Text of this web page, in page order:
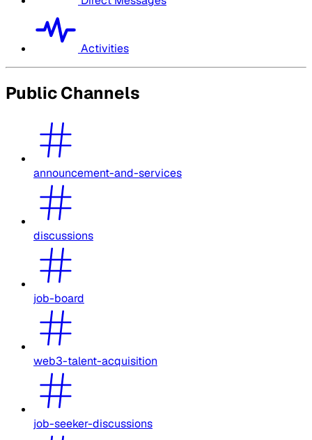
Activities
Public Channels
announcement-and-services
discussions
job-board
web3-talent-acquisition
job-seeker-discussions